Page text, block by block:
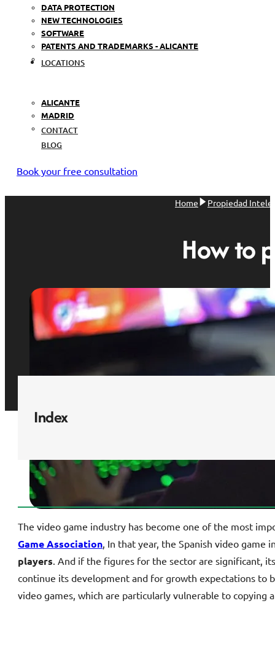
DATA PROTECTION
NEW TECHNOLOGIES
SOFTWARE
PATENTS AND TRADEMARKS - ALICANTE
LOCATIONS
ALICANTE
MADRID
CONTACT
BLOG
Book your free consultation
Home Propiedad
How to
Index
The video game industry has become one of the most
Game Association , In that year, the Spanish video
players . And if the figures for the sector are significant,
continue its development and for growth expectations to
video games, which are particularly vulnerable to copying